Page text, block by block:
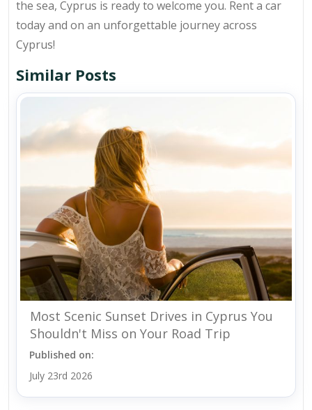
the sea, Cyprus is ready to welcome you. Rent a car
today and on an unforgettable journey across
Cyprus!
Similar Posts
Most Scenic Sunset Drives in Cyprus You
Shouldn't Miss on Your Road Trip
Published on:
July 23rd 2026